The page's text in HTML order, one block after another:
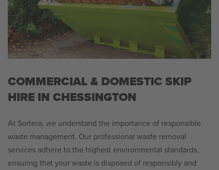
COMMERCIAL & DOMESTIC SKIP
HIRE IN CHESSINGTON
At Sortera, we understand the importance of responsible
waste management. Our professional waste removal
services adhere to the highest environmental standards,
ensuring that your waste is disposed of responsibly and